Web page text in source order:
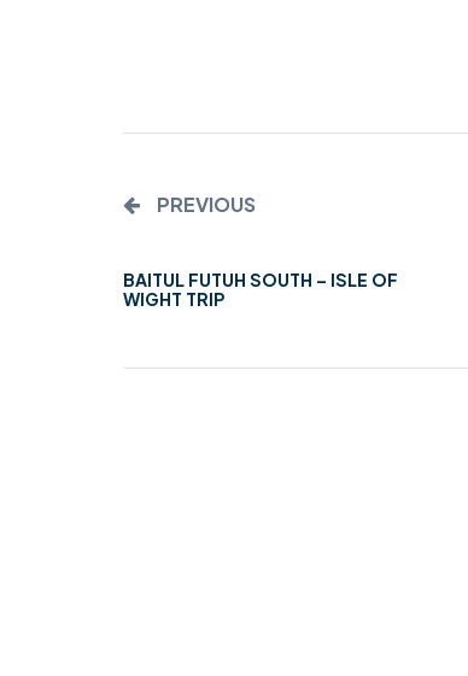
NORTH EAST
SOUTH
PREVIOUS
BAITUL FUTUH SOUTH – ISLE OF
WIGHT TRIP